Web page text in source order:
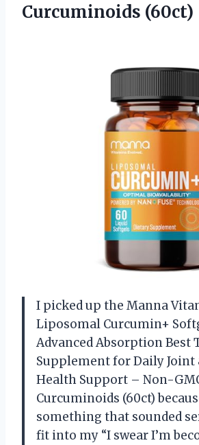
Curcuminoids (60ct)
I picked up the Manna
Liposomal Curcumin+
Advanced Absorption Best
Supplement for Daily
Health Support – Non-
Curcuminoids (60ct)
something that sounded
fit into my “I swear I’m